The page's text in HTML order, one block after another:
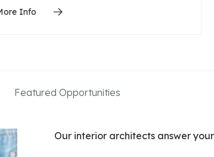
Info
Featured Opportunities
Our interior architects answer